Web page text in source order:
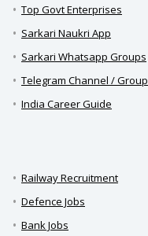
Top Govt Enterprises
Sarkari Naukri App
Sarkari Whatsapp Groups
Telegram Channel / Group
India Career Guide
Railway Recruitment
Defence Jobs
Bank Jobs